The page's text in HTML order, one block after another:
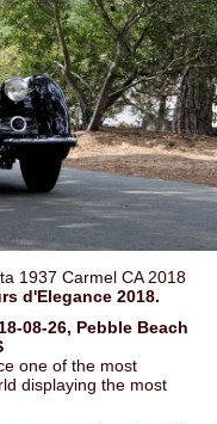
1937 Carmel CA 2018
d'Elegance 2018.
08-26, Pebble Beach
one of the most
displaying the most